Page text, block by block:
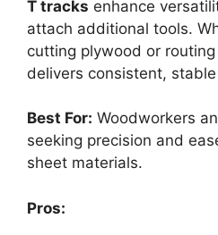
T tracks enhance
attach additional tools.
cutting plywood or
delivers consistent,
Best For: Woodworkers
seeking precision and
sheet materials.
Pros: